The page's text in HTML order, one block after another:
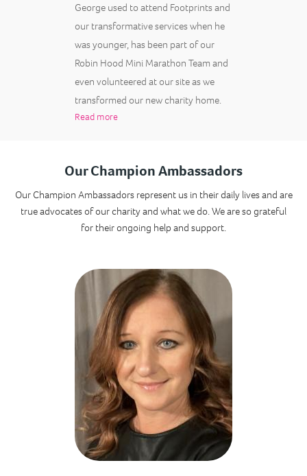
George used to attend Footprints and
our transformative services when he
was younger, has been part of our
Robin Hood Mini Marathon Team and
even volunteered at our site as we
transformed our new charity home.
Read more
Our Champion Ambassadors
Our Champion Ambassadors represent us in their daily lives and are
true advocates of our charity and what we do. We are so grateful
for their ongoing help and support.